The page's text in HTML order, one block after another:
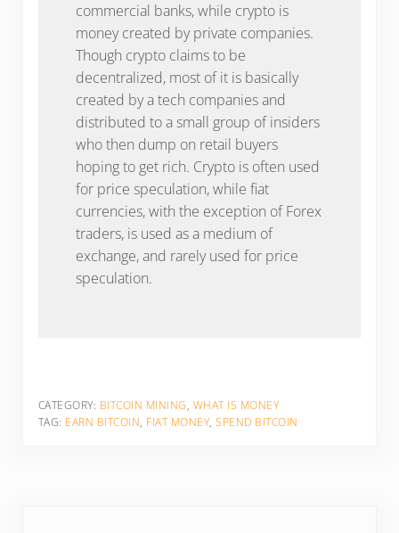
commercial banks, while crypto is
money created by private companies.
Though crypto claims to be
decentralized, most of it is basically
created by a tech companies and
distributed to a small group of insiders
who then dump on retail buyers
hoping to get rich. Crypto is often used
for price speculation, while fiat
currencies, with the exception of Forex
traders, is used as a medium of
exchange, and rarely used for price
speculation.
CATEGORY: BITCOIN MINING, WHAT IS MONEY
TAG: EARN BITCOIN, FIAT MONEY,SPEND BITCOIN